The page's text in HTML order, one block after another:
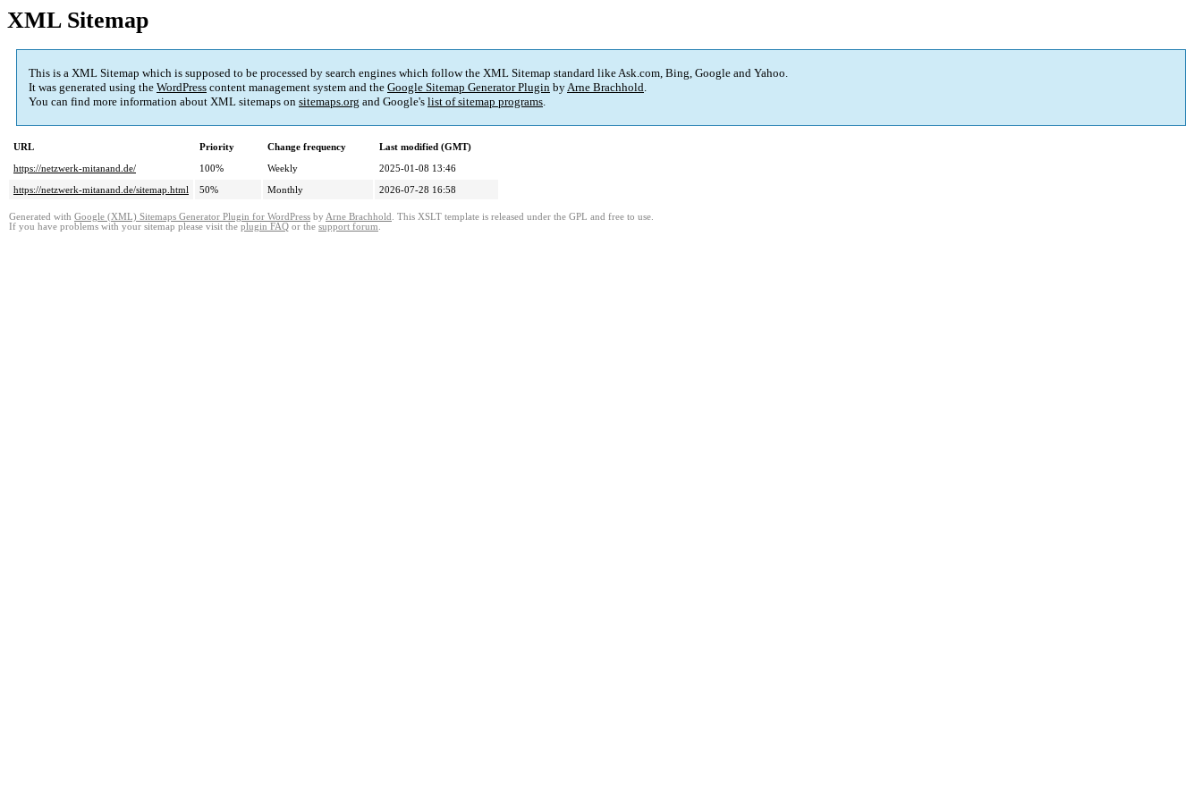
XML Sitemap
This is a XML Sitemap which is supposed to be processed by search engines which follow the XML Sitemap standard like Ask.com, Bing, Google and Yahoo.
It was generated using the WordPress content management system and the Google Sitemap Generator Plugin byArne Brachhold.
You can find more information about XML sitemaps on sitemaps.org and Google's list of sitemap programs.
URL Priority Change frequency
Last modified (GMT)
https://netzwerk-mitanand.de/
100% Weekly
2025-01-08 13:46
https://netzwerk-mitanand.de/sitemap.html
50% Monthly 2026-07-28 16:58
Generated with Google (XML) Sitemaps Generator Plugin for WordPress by Arne Brachhold . This XSLT template is released under the GPL and free to use.
If you have problems with your sitemap please visit the plugin FAQ or the support forum.